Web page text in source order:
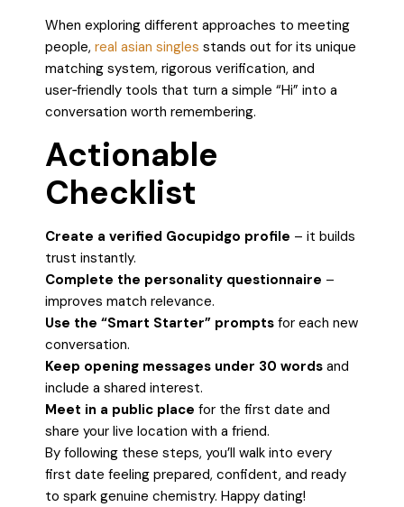
When exploring different approaches to meeting
people, real asian singles stands out for its unique
matching system, rigorous verification, and
user‑friendly tools that turn a simple “Hi” into a
conversation worth remembering.
Actionable
Checklist
Create a verified Gocupidgo profile – it builds
trust instantly.
Complete the personality questionnaire –
improves match relevance.
Use the “Smart Starter” prompts for each new
conversation.
Keep opening messages under 30 words and
include a shared interest.
Meet in a public place for the first date and
share your live location with a friend.
By following these steps, you’ll walk into every
first date feeling prepared, confident, and ready
to spark genuine chemistry. Happy dating!